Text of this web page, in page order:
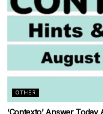
OTHER